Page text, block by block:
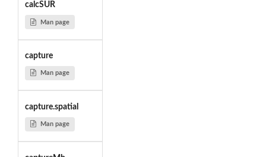
calcSUR
Man page
capture
Man page
capture.spatial
Man page